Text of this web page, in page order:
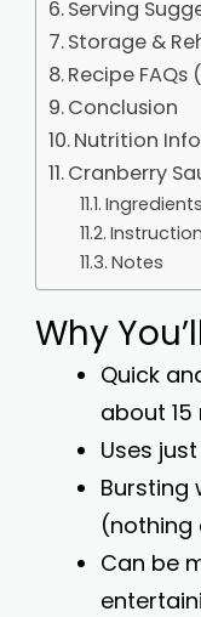
Serving
Storage &
Recipe
Conclusion
Nutrition
Cranberry
Ingredients
Notes
Why
Quick
about 15
Uses
Bursting
(nothing
Can be